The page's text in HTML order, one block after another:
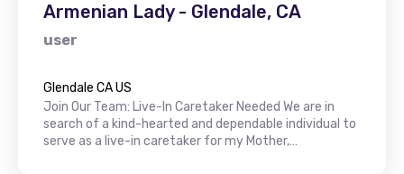
Armenian Lady - Glendale, CA
user
Glendale CA US
Join Our Team: Live-In Caretaker Needed We are in
search of a kind-hearted and dependable individual to
serve as a live-in caretaker for my Mother,…